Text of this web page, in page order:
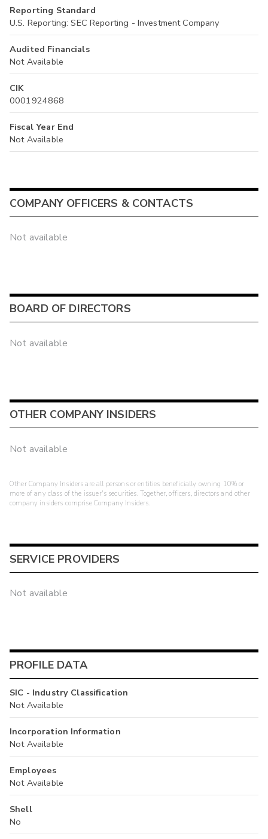
Reporting Standard
U.S. Reporting: SEC Reporting - Investment Company
Audited Financials
Not Available
CIK
0001924868
Fiscal Year End
Not Available
COMPANY OFFICERS & CONTACTS
Not available
BOARD OF DIRECTORS
Not available
OTHER COMPANY INSIDERS
Not available
Other Company Insiders are all persons or entities beneficially owning 10% or
more of any class of the issuer's securities. Together, officers, directors and other
company insiders comprise Company Insiders.
SERVICE PROVIDERS
Not available
PROFILE DATA
SIC - Industry Classification
Not Available
Incorporation Information
Not Available
Employees
Not Available
Shell
No